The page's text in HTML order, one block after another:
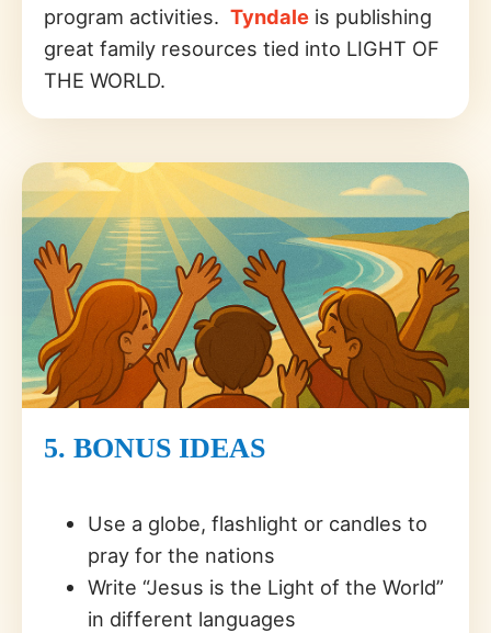
program activities. Tyndale is publishing
great family resources tied into LIGHT OF
THE WORLD.
5. BONUS IDEAS
Use a globe, flashlight or candles to
pray for the nations
Write “Jesus is the Light of the World”
in different languages